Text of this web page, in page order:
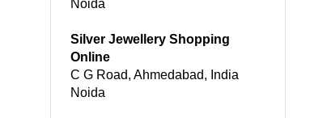
Noida
Silver Jewellery Shopping
Online
C G Road, Ahmedabad, India
Noida